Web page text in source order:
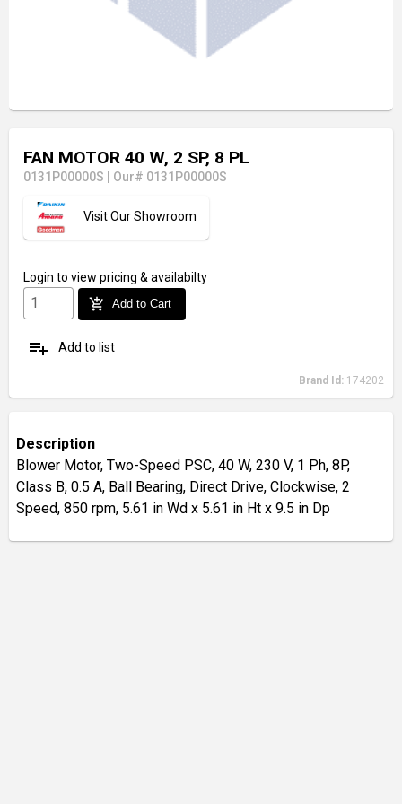
FAN MOTOR 40 W, 2 SP, 8 PL
0131P00000S Our# 0131P00000S
Visit Our Showroom
Login to view pricing & availabilty
add_shopping_cart Add to Cart
playlist_add Add to list
Brand Id: 174202
Description
Blower Motor, Two-Speed PSC, 40 W, 230 V, 1 Ph, 8P,
Class B, 0.5 A, Ball Bearing, Direct Drive, Clockwise, 2
Speed, 850 rpm, 5.61 in Wd x 5.61 in Ht x 9.5 in Dp